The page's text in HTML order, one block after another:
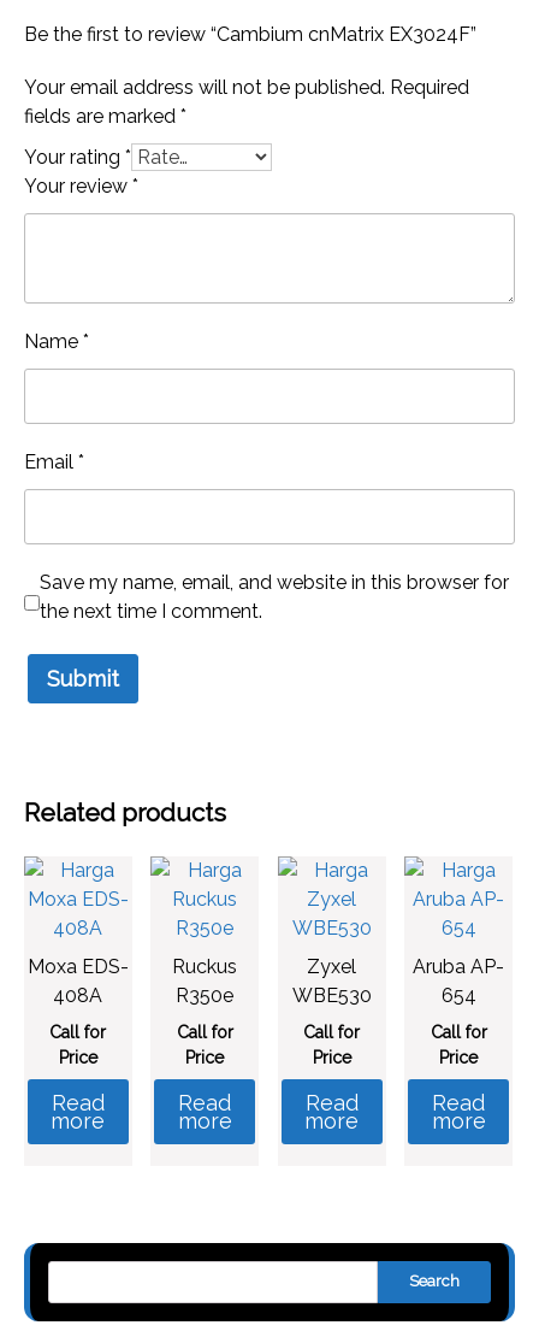
Be the first to review “Cambium cnMatrix EX3024F”
Your email address will not be published. Required
fields are marked *
Your rating *
Your review *
Name *
Email *
Save my name, email, and website in this browser for
the next time I comment.
Related products
Moxa EDS-
408A
Call for
Price
Read
more
Ruckus
R350e
Call for
Price
Read
more
Zyxel
WBE530
Call for
Price
Read
more
Aruba AP-
654
Call for
Price
Read
more
Search